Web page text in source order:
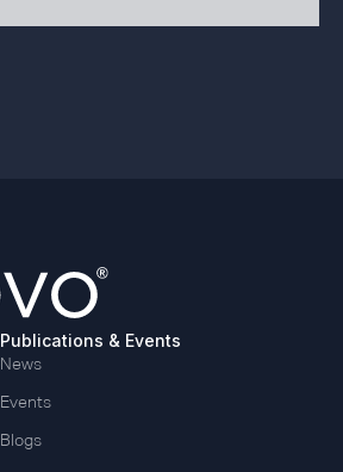
Publications & Events
News
Events
Blogs